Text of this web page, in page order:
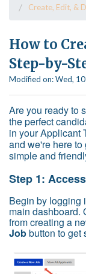
Create, Edit, &
How to
Step-by-
Modified on: Wed,
Are you ready to
the perfect
in your Applicant
and we're here
simple and
Step 1:
Begin by logging
main dashboard.
from creating a
Jobbutton to get